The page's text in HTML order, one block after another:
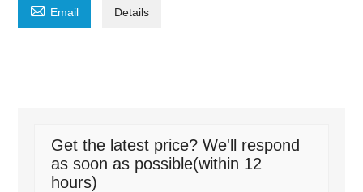
 Email Details
Get the latest price? We'll respond
as soon as possible(within 12
hours)